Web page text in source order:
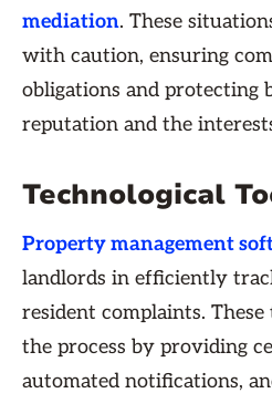
mediation. These
with caution, ensuring
obligations and protecting
reputation and the
Technological
Property management
landlords in efficiently
resident complaints.
the process by providing
automated notifications,